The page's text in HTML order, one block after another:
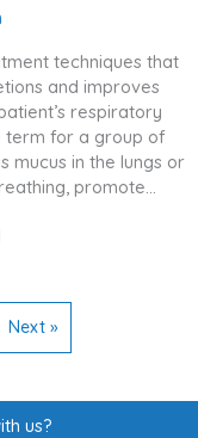
techniques that
and improves
respiratory
term for a group of
mucus in the lungs or
promote...
Chest Physiotherapy
Next »
us?